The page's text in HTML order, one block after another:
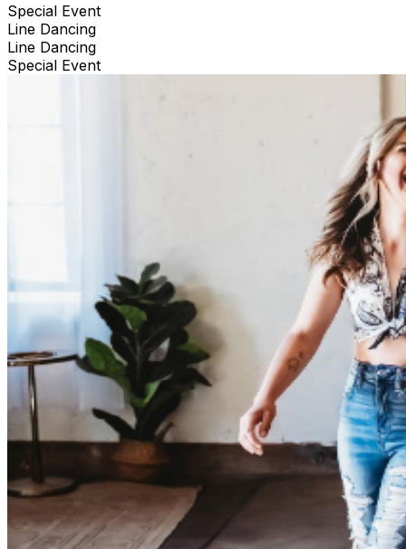
Special Event
Line Dancing
Line Dancing
Special Event